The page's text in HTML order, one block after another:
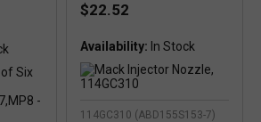
$22.52
Availability:
114GC310 (ABD155S153-7)